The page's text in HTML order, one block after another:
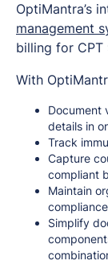
OptiMantra’s
management
billing for CPT
With
Document
details in
Track
Capture
compliant
Maintain
Simplify